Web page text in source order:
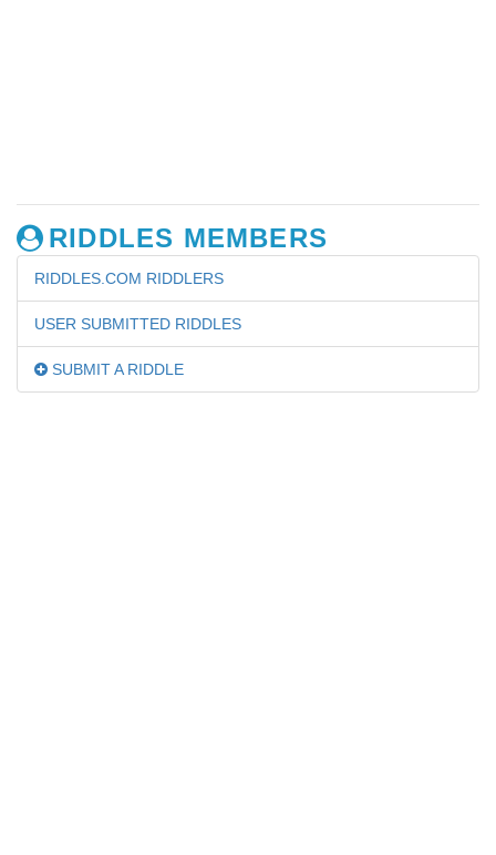
RIDDLES MEMBERS
RIDDLES.COM RIDDLERS
USER SUBMITTED RIDDLES
SUBMIT A RIDDLE